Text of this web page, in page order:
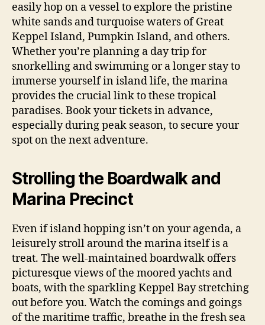
easily hop on a vessel to explore the pristine
white sands and turquoise waters of Great
Keppel Island, Pumpkin Island, and others.
Whether you’re planning a day trip for
snorkelling and swimming or a longer stay to
immerse yourself in island life, the marina
provides the crucial link to these tropical
paradises. Book your tickets in advance,
especially during peak season, to secure your
spot on the next adventure.
Strolling the Boardwalk and
Marina Precinct
Even if island hopping isn’t on your agenda, a
leisurely stroll around the marina itself is a
treat. The well-maintained boardwalk offers
picturesque views of the moored yachts and
boats, with the sparkling Keppel Bay stretching
out before you. Watch the comings and goings
of the maritime traffic, breathe in the fresh sea